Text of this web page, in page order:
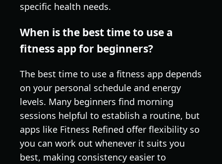
specific health needs.
When is the best time to use a
fitness app for beginners?
The best time to use a fitness app depends
on your personal schedule and energy
levels. Many beginners find morning
sessions helpful to establish a routine, but
apps like Fitness Refined offer flexibility so
you can work out whenever it suits you
best, making consistency easier to